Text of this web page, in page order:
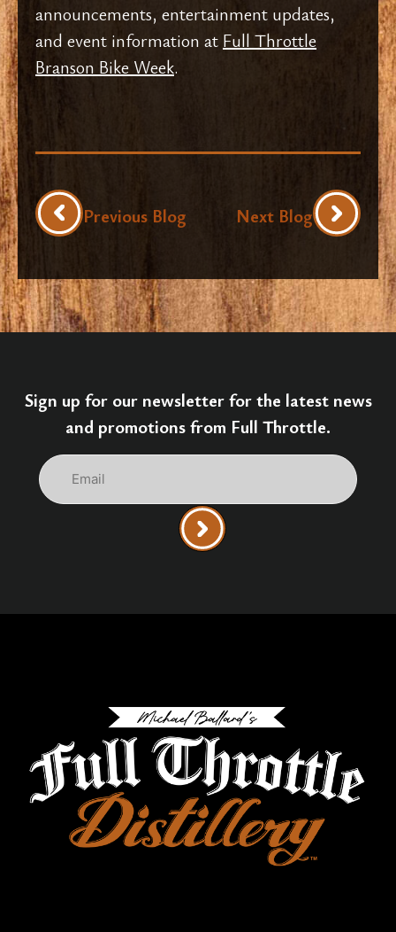
announcements, entertainment updates,
and event information at Full Throttle
Branson Bike Week.
Previous Blog Next Blog
Sign up for our newsletter for the latest news
and promotions from Full Throttle.